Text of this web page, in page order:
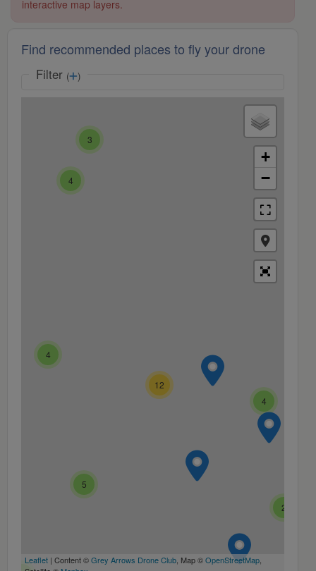
interactive map layers.
Find recommended places to fly your drone
Filter ( )
4
3
4
4
2
12
5
+
−
Leaflet | Content ©Grey Arrows Drone Club, Map ©OpenStreetMap,